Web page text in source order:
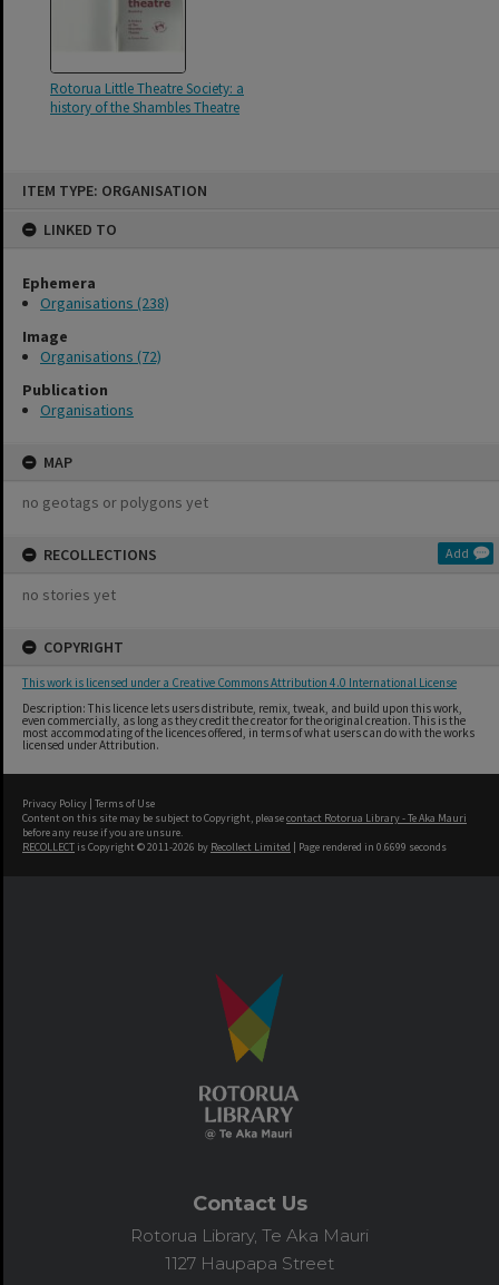
ITEM TYPE: ORGANISATION
LINKED TO
Ephemera
Organisations (238)
Image
Organisations (72)
Publication
Organisations
MAP
no geotags or polygons yet
RECOLLECTIONS Add
no stories yet
COPYRIGHT
This work is licensed under a Creative Commons Attribution 4.0 International License
Description: This licence lets users distribute, remix, tweak, and build upon this work,
even commercially, as long as they credit the creator for the original creation. This is the
most accommodating of the licences offered, in terms of what users can do with the works
licensed under Attribution.
Rotorua Little Theatre Society: a
history of the Shambles Theatre
Privacy Policy | Terms of Use
Content on this site may be subject to Copyright, pleasecontact Rotorua Library - Te Aka Mauri
before any reuse if you are unsure.
RECOLLECT is Copyright © 2011-2026 by Recollect Limited | Page rendered in 0.6699 seconds
Contact Us
Rotorua Library, Te Aka Mauri
1127 Haupapa Street